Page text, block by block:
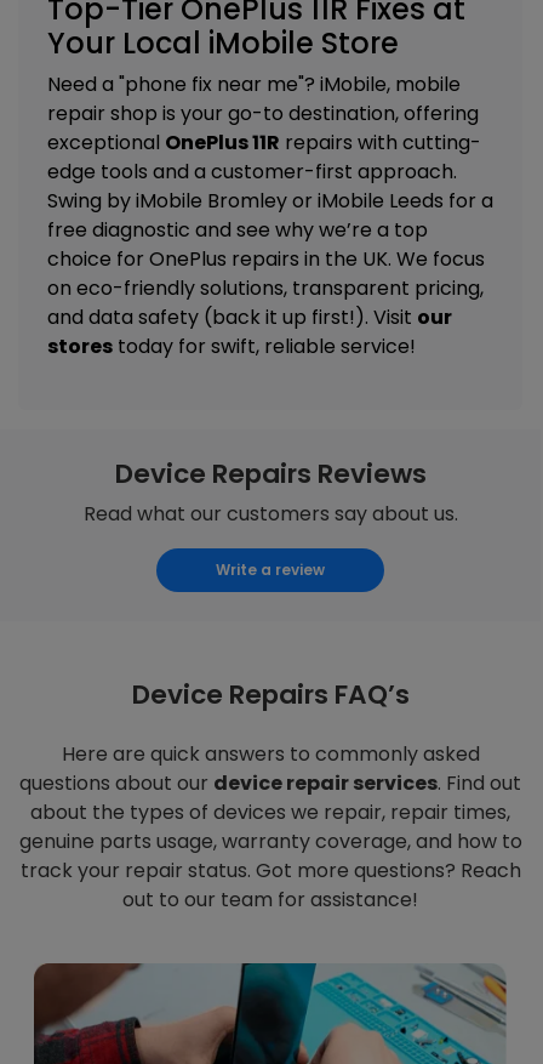
Top-Tier OnePlus 11R Fixes at
Your Local iMobile Store
Need a "phone fix near me"? iMobile, mobile
repair shop is your go-to destination, offering
exceptional OnePlus 11R repairs with cutting-
edge tools and a customer-first approach.
Swing byiMobile Bromleyor iMobile Leeds for a
free diagnostic and see why we’re a top
choice for OnePlus repairs in the UK. We focus
on eco-friendly solutions, transparent pricing,
and data safety (back it up first!). Visit our
stores today for swift, reliable service!
Device Repairs Reviews
Read what our customers say about us.
Write a review
Device Repairs FAQ’s
Here are quick answers to commonly asked
questions about our device repair services. Find out
about the types of devices we repair, repair times,
genuine parts usage, warranty coverage, and how to
track your repair status. Got more questions? Reach
out to our team for assistance!